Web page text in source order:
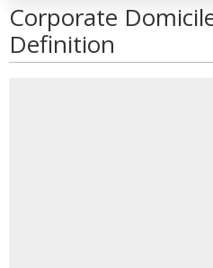
Corporate
Definition